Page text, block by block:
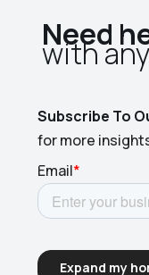
Need
with
Subscribe To
for more